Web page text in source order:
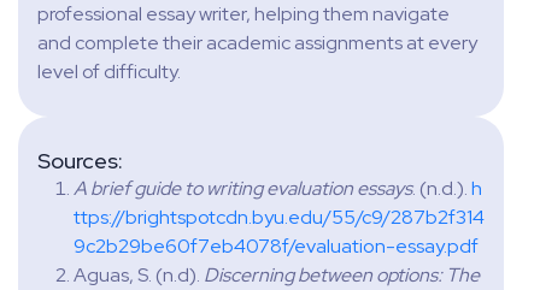
professional essay writer, helping them navigate
and complete their academic assignments at every
level of difficulty.
Sources:
A brief guide to writing evaluation essays. (n.d.).h
ttps://brightspotcdn.byu.edu/55/c9/287b2f314
9c2b29be60f7eb4078f/evaluation-essay.pdf
Aguas, S. (n.d). Discerning between options: The